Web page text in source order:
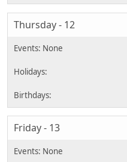
Thursday - 12
Friday - 13